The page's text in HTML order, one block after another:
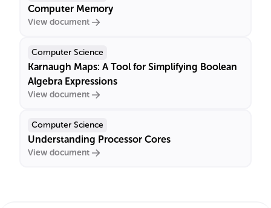
Computer Memory
View document
Computer Science
Karnaugh Maps: A Tool for Simplifying Boolean
Algebra Expressions
View document
Computer Science
Understanding Processor Cores
View document